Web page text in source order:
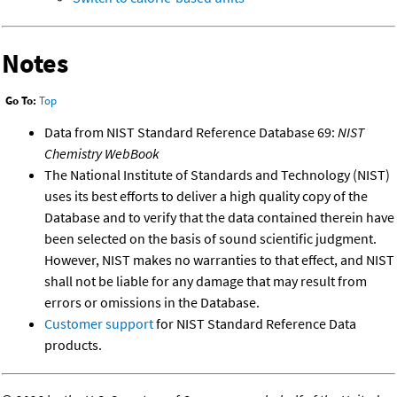
Notes
Go To: Top
Data from NIST Standard Reference Database 69: NIST
Chemistry WebBook
The National Institute of Standards and Technology (NIST)
uses its best efforts to deliver a high quality copy of the
Database and to verify that the data contained therein have
been selected on the basis of sound scientific judgment.
However, NIST makes no warranties to that effect, and NIST
shall not be liable for any damage that may result from
errors or omissions in the Database.
Customer supportfor NIST Standard Reference Data
products.